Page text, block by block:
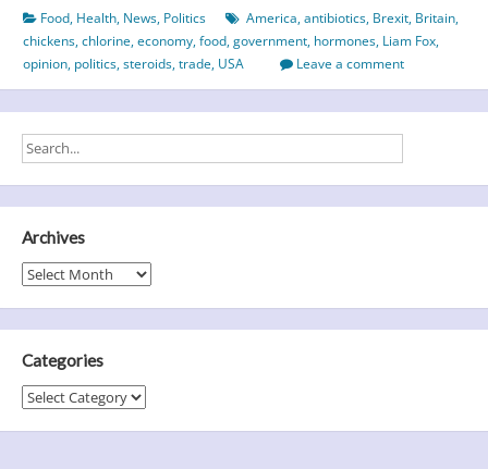
the
chicken
–
came
first?
Food, Health, News, Politics America,antibiotics, Brexit, Britain,
chickens,chlorine,economy,food,government, hormones, Liam Fox,
opinion, politics,steroids,trade, USA Leave a comment
Archives
Archives
Categories
Categories